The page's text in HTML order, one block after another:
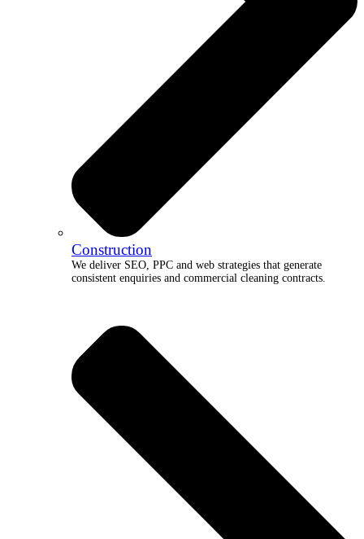
Construction
We deliver SEO, PPC and web strategies that generate
consistent enquiries and commercial cleaning contracts.